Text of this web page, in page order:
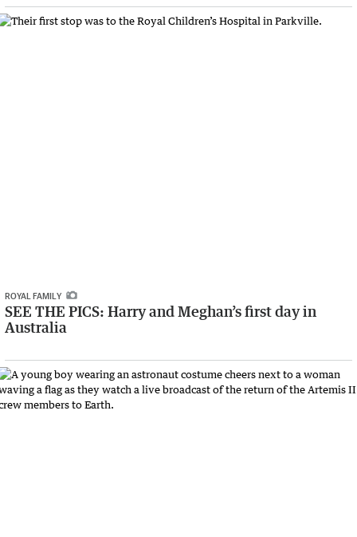
ROYAL FAMILY
SEE THE PICS: Harry and Meghan’s first day in
Australia